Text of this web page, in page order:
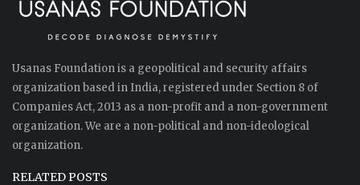
Usanas Foundation is a geopolitical and security affairs
organization based in India, registered under Section 8 of
Companies Act, 2013 as a non-profit and a non-government
organization. We are a non-political and non-ideological
organization.
RELATED POSTS